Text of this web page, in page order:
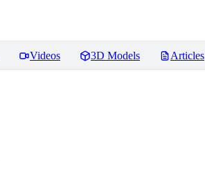
Videos 3D Models Articles